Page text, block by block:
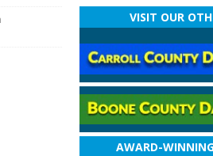
VISIT OUR
AWARD-